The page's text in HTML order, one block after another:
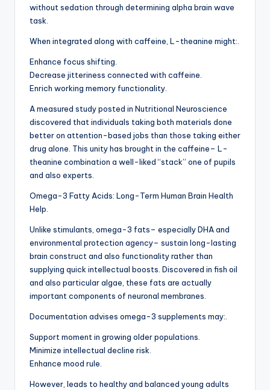
without sedation through determining alpha brain wave
task.
When integrated along with caffeine, L-theanine might:.
Enhance focus shifting.
Decrease jitteriness connected with caffeine.
Enrich working memory functionality.
A measured study posted in Nutritional Neuroscience
discovered that individuals taking both materials done
better on attention-based jobs than those taking either
drug alone. This unity has brought in the caffeine– L-
theanine combination a well-liked “stack” one of pupils
and also experts.
Omega-3 Fatty Acids: Long-Term Human Brain Health
Help.
Unlike stimulants, omega-3 fats– especially DHA and
environmental protection agency– sustain long-lasting
brain construct and also functionality rather than
supplying quick intellectual boosts. Discovered in fish oil
and also particular algae, these fats are actually
important components of neuronal membranes.
Documentation advises omega-3 supplements may:.
Support moment in growing older populations.
Minimize intellectual decline risk.
Enhance mood rule.
However, leads to healthy and balanced young adults